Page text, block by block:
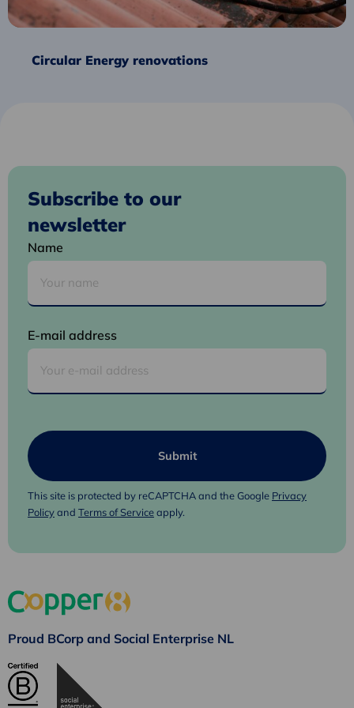
Circular Energy renovations
Subscribe to our
newsletter
Name
E-mail address
This site is protected by reCAPTCHA and the Google Privacy
Policyand Terms of Serviceapply.
Proud BCorp and Social Enterprise NL